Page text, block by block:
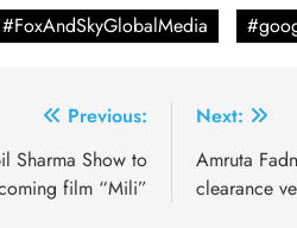
#FoxAndSkyGlobalMedia
Previous:
Sharma Show to
film “Mili”
Next:
Amruta
clearance